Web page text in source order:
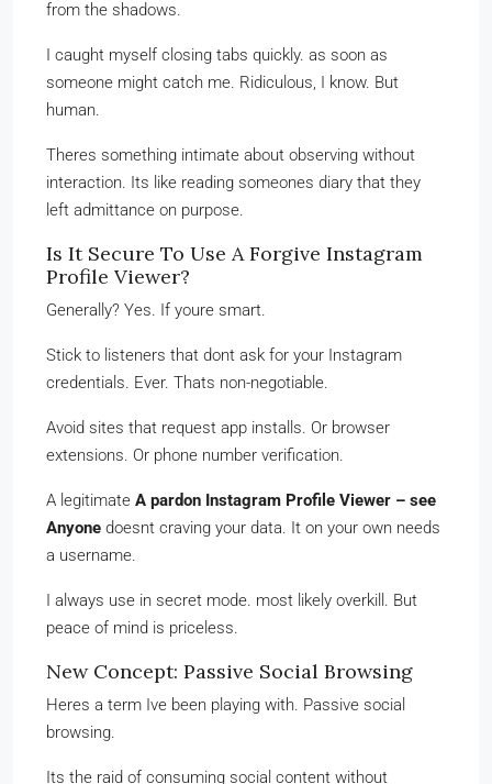
from the shadows.
I caught myself closing tabs quickly. as soon as
someone might catch me. Ridiculous, I know. But
human.
Theres something intimate about observing without
interaction. Its like reading someones diary that they
left admittance on purpose.
Is It Secure To Use A Forgive Instagram
Profile Viewer?
Generally? Yes. If youre smart.
Stick to listeners that dont ask for your Instagram
credentials. Ever. Thats non-negotiable.
Avoid sites that request app installs. Or browser
extensions. Or phone number verification.
A legitimate A pardon Instagram Profile Viewer – see
Anyone doesnt craving your data. It on your own needs
a username.
I always use in secret mode. most likely overkill. But
peace of mind is priceless.
New Concept: Passive Social Browsing
Heres a term Ive been playing with. Passive social
browsing.
Its the raid of consuming social content without